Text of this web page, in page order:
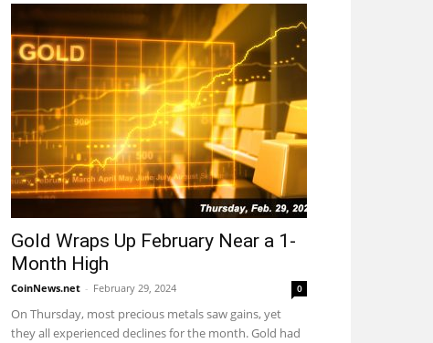
Gold Wraps Up February Near a 1-
Month High
CoinNews.net - February 29, 2024 0
On Thursday, most precious metals saw gains, yet
they all experienced declines for the month. Gold had